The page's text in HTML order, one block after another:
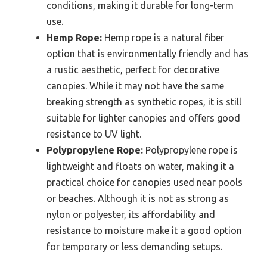
conditions, making it durable for long-term
use.
Hemp Rope: Hemp rope is a natural fiber
option that is environmentally friendly and has
a rustic aesthetic, perfect for decorative
canopies. While it may not have the same
breaking strength as synthetic ropes, it is still
suitable for lighter canopies and offers good
resistance to UV light.
Polypropylene Rope: Polypropylene rope is
lightweight and floats on water, making it a
practical choice for canopies used near pools
or beaches. Although it is not as strong as
nylon or polyester, its affordability and
resistance to moisture make it a good option
for temporary or less demanding setups.